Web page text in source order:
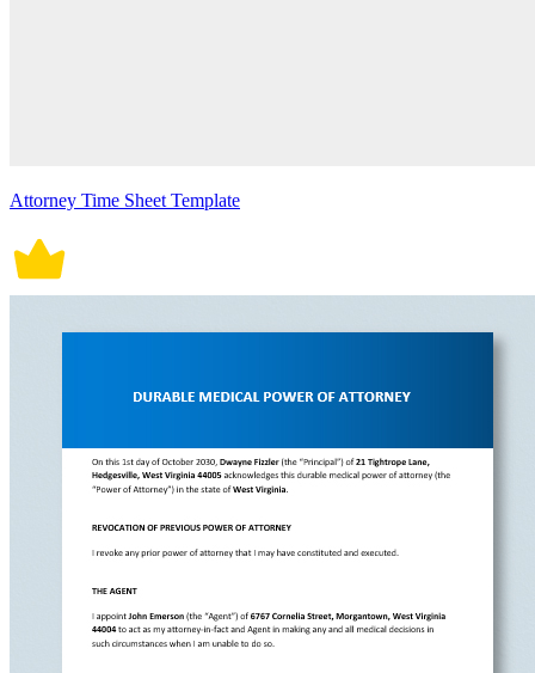
Attorney Time Sheet Template